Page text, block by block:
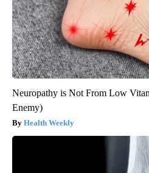
Neuropathy is Not From Low
Enemy)
Health Weekly